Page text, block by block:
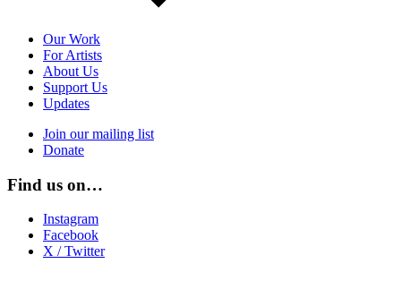
Our Work
For Artists
About Us
Support Us
Updates
Join our mailing list
Donate
Find us on…
Instagram
Facebook
X / Twitter